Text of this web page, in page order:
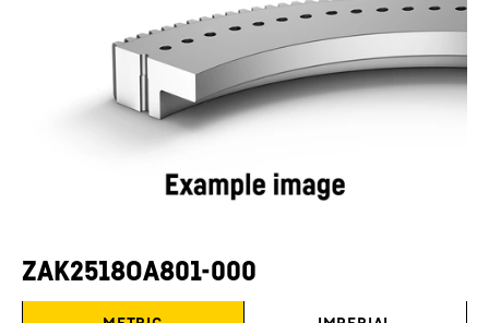
ZAK2518OA801-000